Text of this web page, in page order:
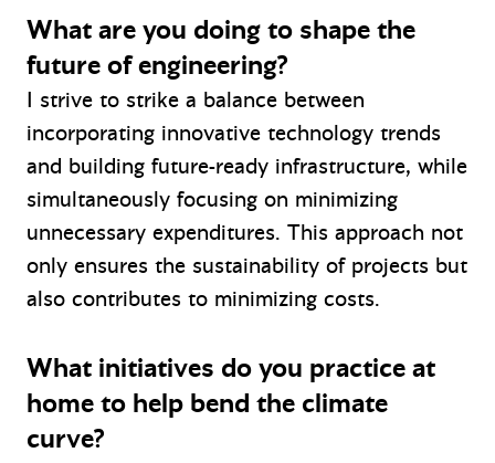
What are you doing to shape the
future of engineering?
I strive to strike a balance between
incorporating innovative technology trends
and building future-ready infrastructure, while
simultaneously focusing on minimizing
unnecessary expenditures. This approach not
only ensures the sustainability of projects but
also contributes to minimizing costs.
What initiatives do you practice at
home to help bend the climate
curve?